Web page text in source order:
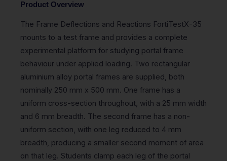
Product Overview
The Frame Deflections and Reactions FortiTestX-35
mounts to a test frame and provides a complete
experimental platform for studying portal frame
behaviour under applied loading. Two rectangular
aluminium alloy portal frames are supplied, both
nominally 250 mm x 500 mm. One frame has a
uniform cross-section throughout, with a 25 mm width
and 6 mm breadth. The second frame has a non-
uniform section, with one leg reduced to 4 mm
breadth, producing a smaller second moment of area
on that leg. Students clamp each leg of the portal